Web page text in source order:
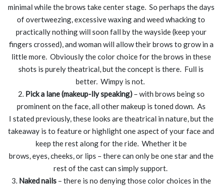
minimal while the brows take center stage. So perhaps the days
of overtweezing, excessive waxing and weed whacking to
practically nothing will soon fall by the wayside (keep your
fingers crossed), and woman will allow their brows to grow in a
little more. Obviously the color choice for the brows in these
shots is purely theatrical, but the concept is there. Full is
better. Wimpy is not.
2. Pick a lane (makeup-lly speaking)– with brows being so
prominent on the face, all other makeup is toned down. As
I stated previously, these looks are theatrical in nature, but the
takeaway is to feature or highlight one aspect of your face and
keep the rest along for the ride. Whether it be
brows, eyes, cheeks, or lips – there can only be one star and the
rest of the cast can simply support.
3. Naked nails– there is no denying those color choices in the